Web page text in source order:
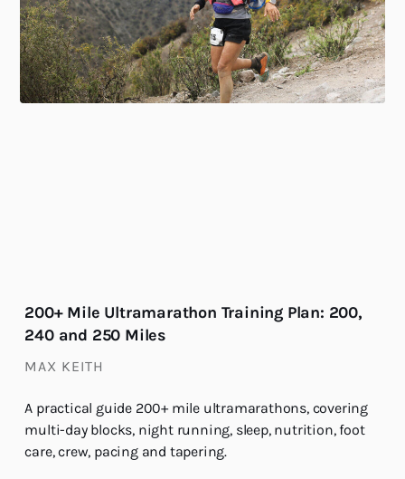
200+ Mile Ultramarathon Training Plan: 200,
240 and 250 Miles
MAX KEITH
A practical guide 200+ mile ultramarathons, covering
multi-day blocks, night running, sleep, nutrition, foot
care, crew, pacing and tapering.